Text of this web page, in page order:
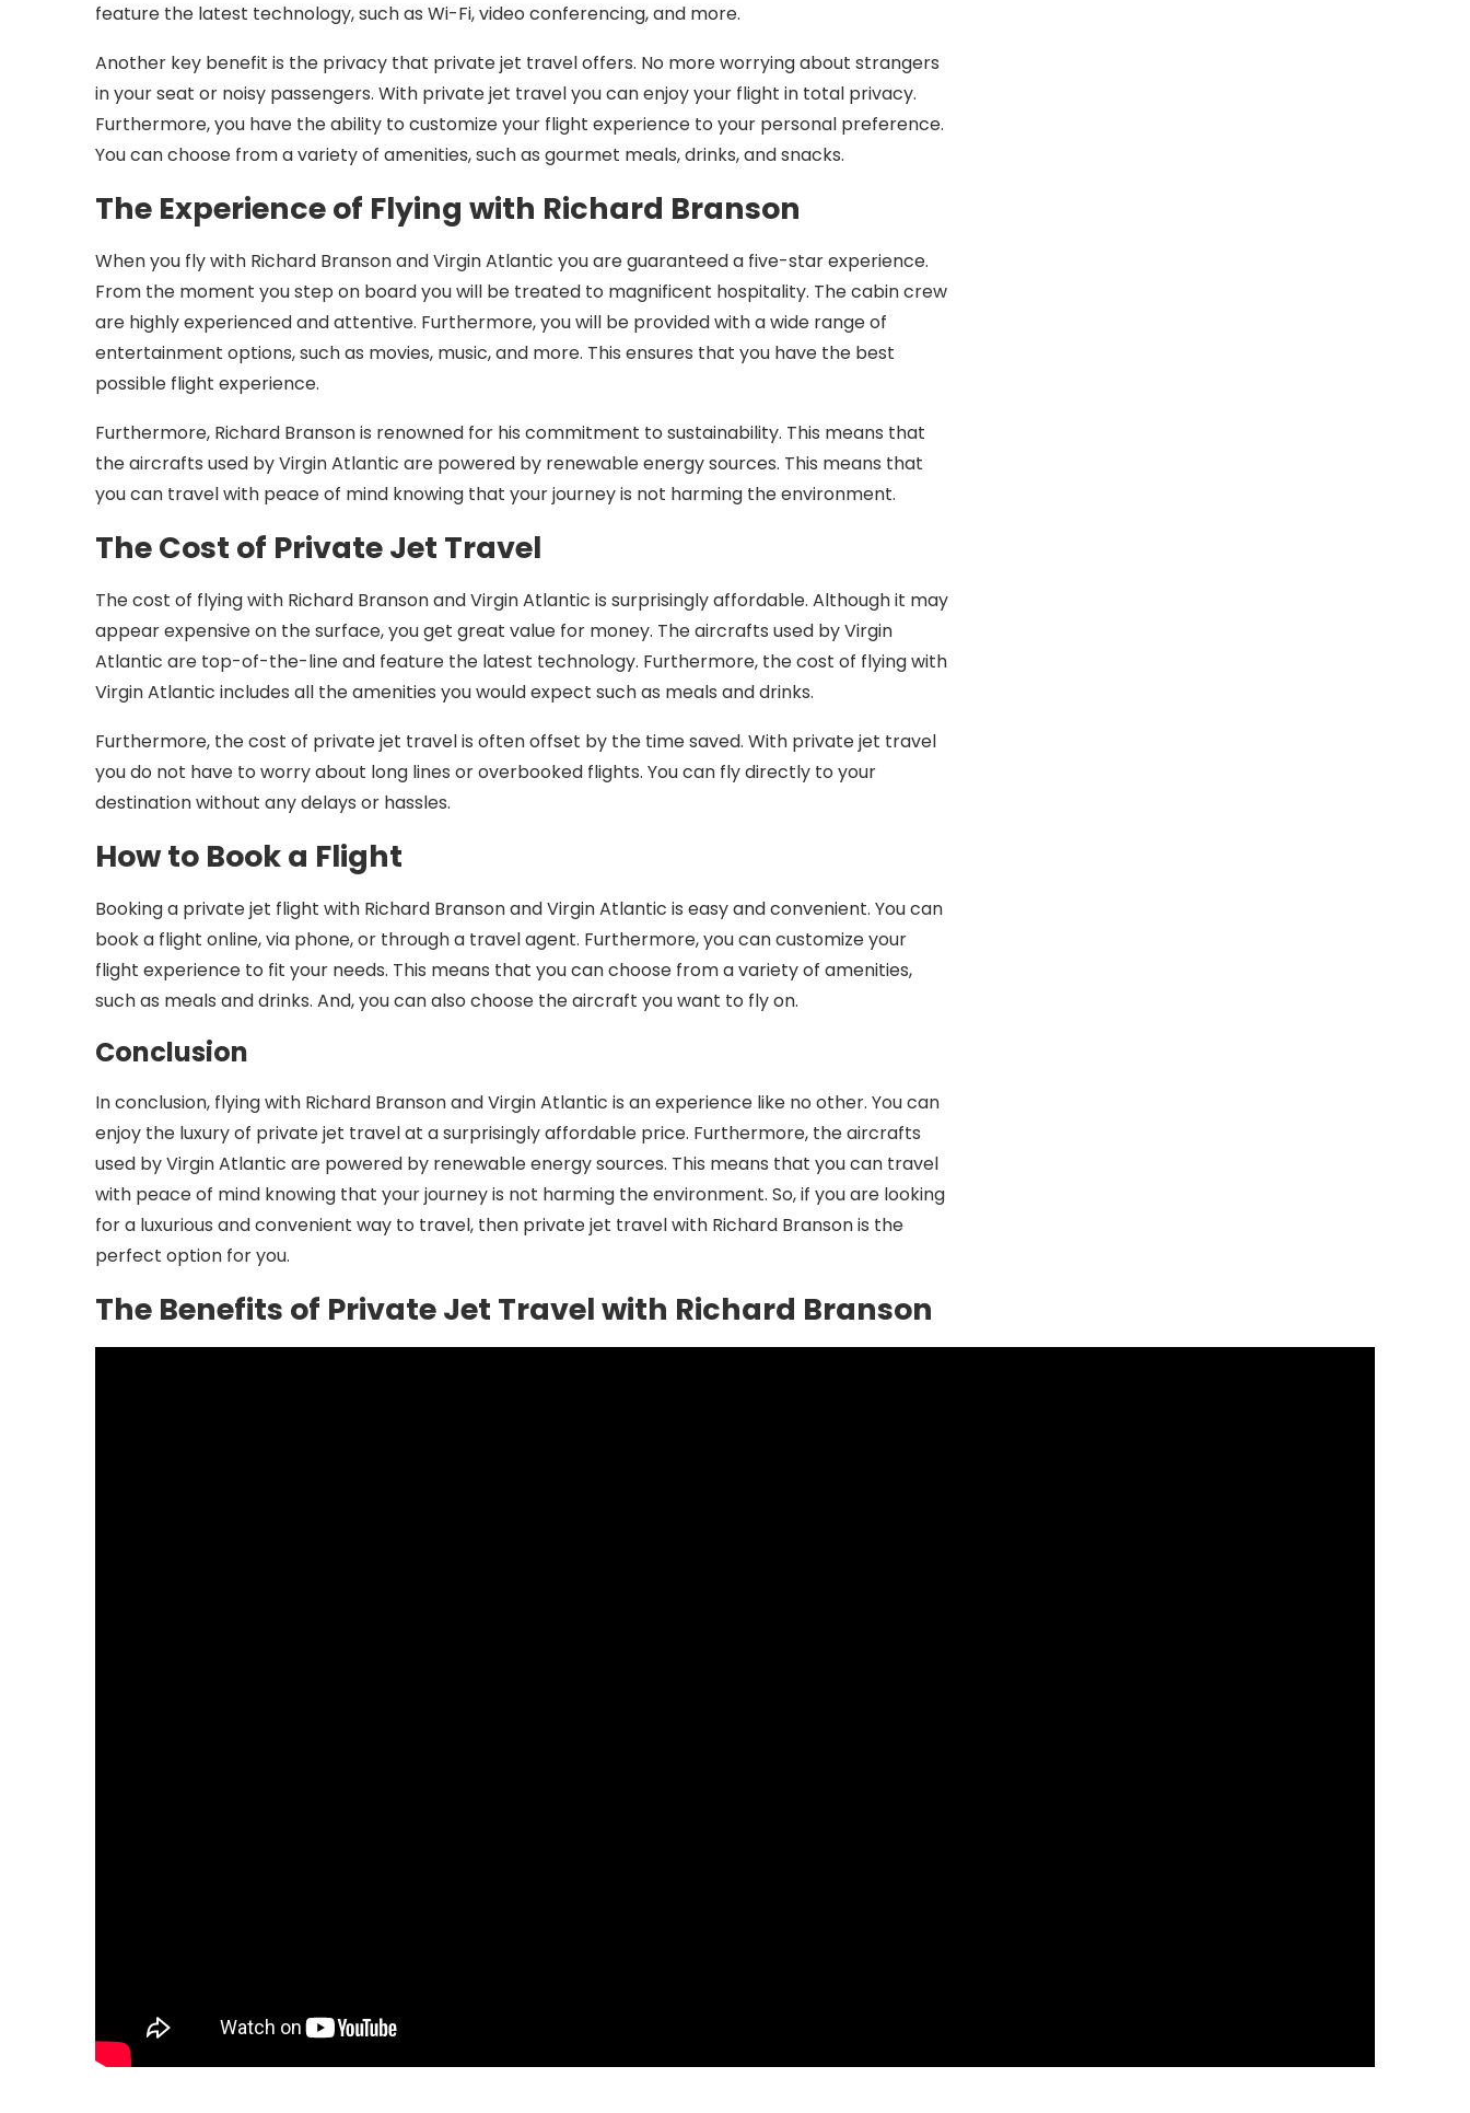
feature the latest technology, such as Wi-Fi, video conferencing, and more.
Another key benefit is the privacy that private jet travel offers. No more worrying about strangers
in your seat or noisy passengers. With private jet travel you can enjoy your flight in total privacy.
Furthermore, you have the ability to customize your flight experience to your personal preference.
You can choose from a variety of amenities, such as gourmet meals, drinks, and snacks.
The Experience of Flying with Richard Branson
When you fly with Richard Branson and Virgin Atlantic you are guaranteed a five-star experience.
From the moment you step on board you will be treated to magnificent hospitality. The cabin crew
are highly experienced and attentive. Furthermore, you will be provided with a wide range of
entertainment options, such as movies, music, and more. This ensures that you have the best
possible flight experience.
Furthermore, Richard Branson is renowned for his commitment to sustainability. This means that
the aircrafts used by Virgin Atlantic are powered by renewable energy sources. This means that
you can travel with peace of mind knowing that your journey is not harming the environment.
The Cost of Private Jet Travel
The cost of flying with Richard Branson and Virgin Atlantic is surprisingly affordable. Although it may
appear expensive on the surface, you get great value for money. The aircrafts used by Virgin
Atlantic are top-of-the-line and feature the latest technology. Furthermore, the cost of flying with
Virgin Atlantic includes all the amenities you would expect such as meals and drinks.
Furthermore, the cost of private jet travel is often offset by the time saved. With private jet travel
you do not have to worry about long lines or overbooked flights. You can fly directly to your
destination without any delays or hassles.
How to Book a Flight
Booking a private jet flight with Richard Branson and Virgin Atlantic is easy and convenient. You can
book a flight online, via phone, or through a travel agent. Furthermore, you can customize your
flight experience to fit your needs. This means that you can choose from a variety of amenities,
such as meals and drinks. And, you can also choose the aircraft you want to fly on.
Conclusion
In conclusion, flying with Richard Branson and Virgin Atlantic is an experience like no other. You can
enjoy the luxury of private jet travel at a surprisingly affordable price. Furthermore, the aircrafts
used by Virgin Atlantic are powered by renewable energy sources. This means that you can travel
with peace of mind knowing that your journey is not harming the environment. So, if you are looking
for a luxurious and convenient way to travel, then private jet travel with Richard Branson is the
perfect option for you.
The Benefits of Private Jet Travel with Richard Branson